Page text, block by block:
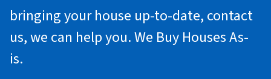
bringing your house up-to-date, contact
us, we can help you. We Buy Houses As-
is.